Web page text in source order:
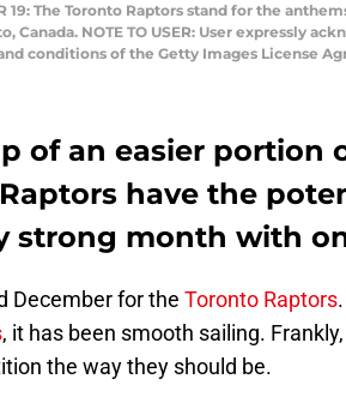
19: The Toronto Raptors stand for the
Canada. NOTE TO USER: User expressly
conditions of the Getty Images License
of an easier portion
have the
strong month with
December for the Toronto Raptors
, it has been smooth sailing.
the way they should be.